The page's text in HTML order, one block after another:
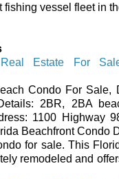
fishing vessel fleet in
Estate For
Condo For Sale,
2BR, 2BA
1100 Highway
Beachfront Condo
for sale. This
remodeled and